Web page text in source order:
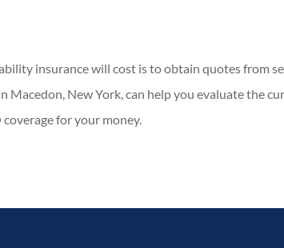
insurance will cost is to obtain quotes from
Macedon, New York, can help you evaluate the
for your money.